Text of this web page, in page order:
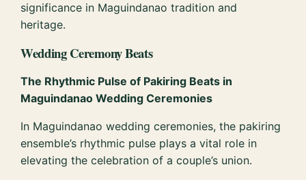
significance in Maguindanao tradition and
heritage.
Wedding Ceremony Beats
The Rhythmic Pulse of Pakiring Beats in
Maguindanao Wedding Ceremonies
In Maguindanao wedding ceremonies, the pakiring
ensemble’s rhythmic pulse plays a vital role in
elevating the celebration of a couple’s union.